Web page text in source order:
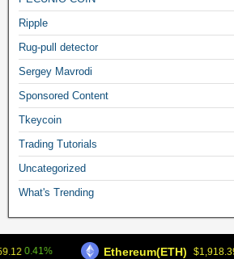
Ripple
Rug-pull detector
Sergey Mavrodi
Sponsored Content
Tkeycoin
Trading Tutorials
Uncategorized
What's Trending
0.41% Ethereum(ETH) $1,918.39